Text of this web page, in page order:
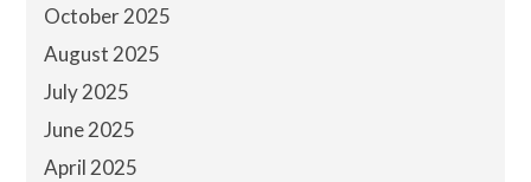
October 2025
August 2025
July 2025
June 2025
April 2025